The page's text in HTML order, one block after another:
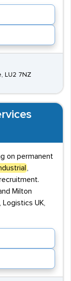
LU2 7NZ
on permanent
Milton
UK,